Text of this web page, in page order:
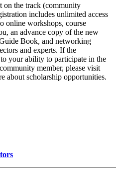
on the track (community
includes unlimited access
online workshops, course
an advance copy of the new
Book, and networking
and experts. If the
your ability to participate in the
member, please visit
about scholarship opportunities.